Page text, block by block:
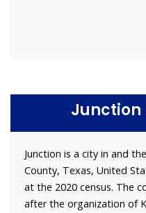
Junction is a city in and
County, Texas, United
at the 2020 census. The
after the organization of